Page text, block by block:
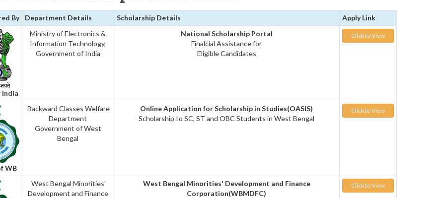
By Department Details Scholarship Details Apply Link
India
Ministry of Electronics &
Information Technology,
Government of India
National Scholarship Portal
Finalcial Assistance for
Eligible Candidates
Click to View
WB
Backward Classes Welfare
Department
Government of West
Bengal
Online Application for Scholarship in Studies(OASIS)
Scholarship to SC, ST and OBC Students in West Bengal
Click to View
West Bengal Minorities'
Development and Finance
West Bengal Minorities' Development and Finance
Corporation(WBMDFC)
Click to View